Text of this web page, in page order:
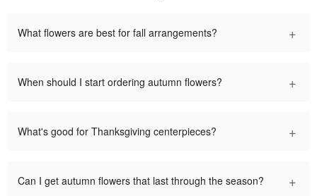
What flowers are best for fall arrangements? +
When should I start ordering autumn flowers? +
What's good for Thanksgiving centerpieces? +
Can I get autumn flowers that last through the season? +